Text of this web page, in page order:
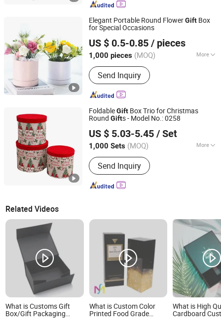
Elegant Portable Round FlowerGift Box
for Special Occasions
US $ 0.5-0.85 / pieces
1,000 pieces (MOQ) More
Main Products:Flower Paper, Flower
Wrapping Film, Ribbon, Flower Bag,
Flower Box
Send Inquiry
Shaoxing Shecan Packaging Material Co., Ltd.
Zhejiang, China Since 2025
FoldableGift Box Trio for Christmas
Round Gifts - Model No.: 0258
US $ 5.03-5.45 / Set
1,000 Sets (MOQ) More
Shape :Round
Send Inquiry
Yiwu Yuanfa Packaging Co., Ltd
Zhejiang, China Since 2025
Related Videos
What is Customs Gift
Box/Gift Packaging
What is Custom Color
Printed Food Grade
What is High
Cardboard